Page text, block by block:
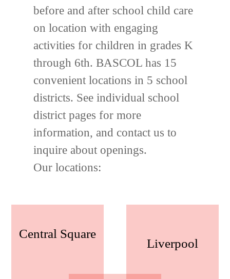
before and after school child care
on location with engaging
activities for children in grades K
through 6th. BASCOL has 15
convenient locations in 5 school
districts. See individual school
district pages for more
information, and contact us to
inquire about openings.
Our locations:
Central Square
Liverpool